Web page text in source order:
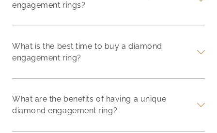
engagement rings?
What is the best time to buy a diamond
engagement ring?
What are the benefits of having a unique
diamond engagement ring?